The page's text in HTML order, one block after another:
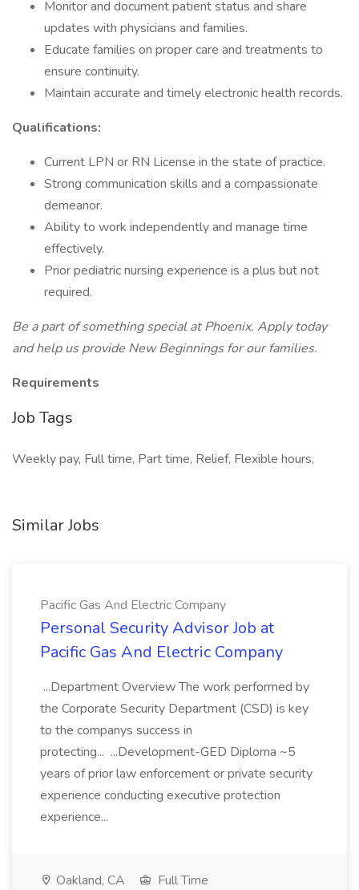
Monitor and document patient status and share
updates with physicians and families.
Educate families on proper care and treatments to
ensure continuity.
Maintain accurate and timely electronic health records.
Qualifications:
Current LPN or RN License in the state of practice.
Strong communication skills and a compassionate
demeanor.
Ability to work independently and manage time
effectively.
Prior pediatric nursing experience is a plus but not
required.
Be a part of something special at Phoenix. Apply today
and help us provide New Beginnings for our families.
Requirements
Job Tags
Weekly pay, Full time, Part time, Relief, Flexible hours,
Similar Jobs
Pacific Gas And Electric Company
Personal Security Advisor Job at
Pacific Gas And Electric Company
...Department Overview The work performed by
the Corporate Security Department (CSD) is key
to the companys success in
protecting... ...Development-GED Diploma ~5
years of prior law enforcement or private security
experience conducting executive protection
experience...
Oakland, CA
Full Time